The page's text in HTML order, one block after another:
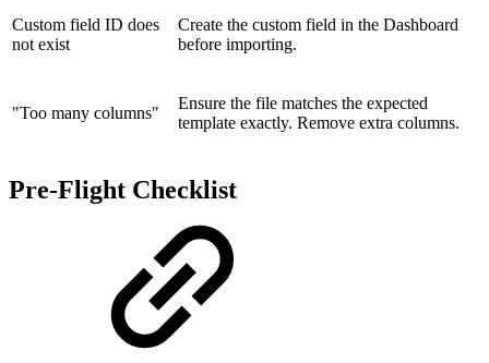
Custom field ID does
not exist
Create the custom field in the Dashboard
before importing.
"Too many columns"
Ensure the file matches the expected
template exactly. Remove extra columns.
Pre-Flight Checklist